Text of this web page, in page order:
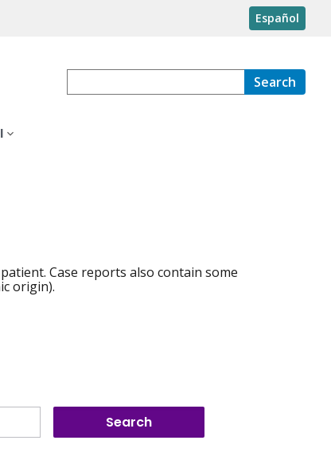
Español
Search
Case reports also contain some
origin).